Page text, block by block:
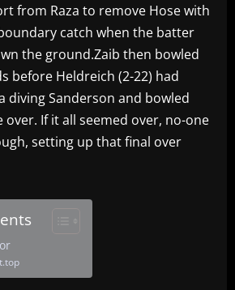
from Raza to remove Hose with
catch when the batter
the ground.Zaib then bowled
before Heldreich (2-22) had
diving Sanderson and bowled
over. If it all seemed over, no-one
setting up that final over